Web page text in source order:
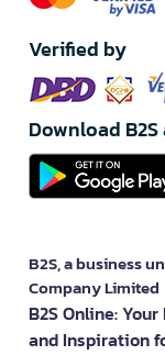
Verified by
Download B2S
B2S, a business
Company Limited
B2S Online:
and Inspiration